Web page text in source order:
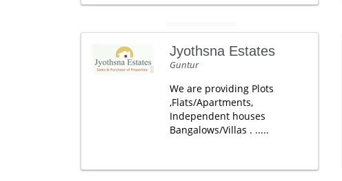
Jyothsna Estates
Guntur
We are providing Plots
,Flats/Apartments,
Independent houses
Bangalows/Villas . .....